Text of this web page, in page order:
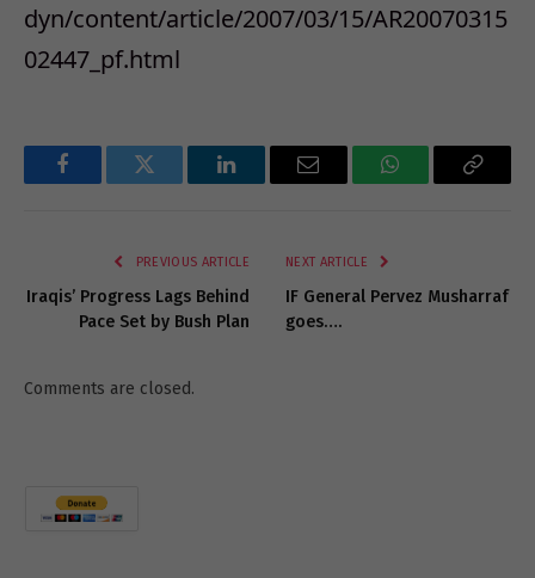
dyn/content/article/2007/03/15/AR20070315
02447_pf.html
FacebookTwitter LinkedInEmail WhatsAppCopy
PREVIOUS ARTICLE
Iraqis’ Progress Lags Behind
Pace Set by Bush Plan
NEXT ARTICLE
IF General Pervez Musharraf
goes….
Comments are closed.